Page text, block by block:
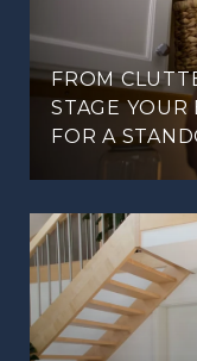
FROM
STAGE
FOR A